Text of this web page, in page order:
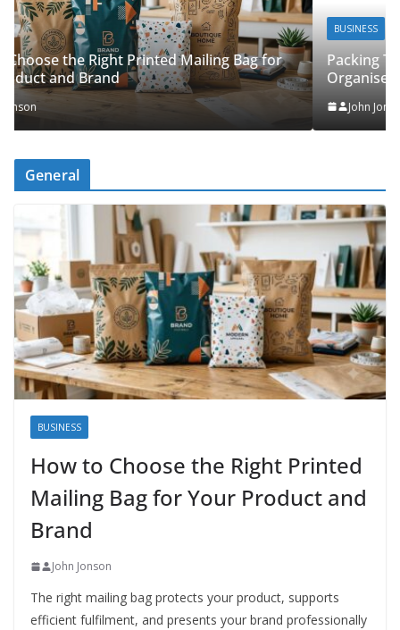
BUSINESS
Packing Tips to Help Make Your Pinner Move More
Organised
John Jonson
General
BUSINESS
How to Choose the Right Printed
Mailing Bag for Your Product and
Brand
John Jonson
The right mailing bag protects your product, supports
efficient fulfilment, and presents your brand professionally